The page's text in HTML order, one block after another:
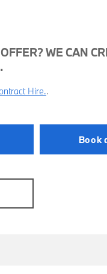
WE CAN
Hire..
Book